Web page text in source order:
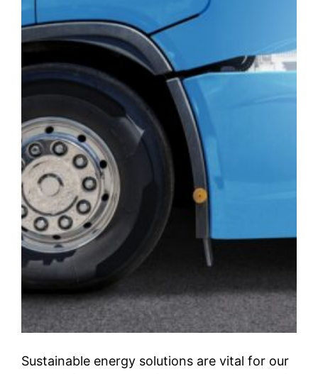
Sustainable energy solutions are vital for our